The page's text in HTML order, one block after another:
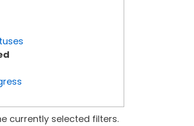
currently selected filters.